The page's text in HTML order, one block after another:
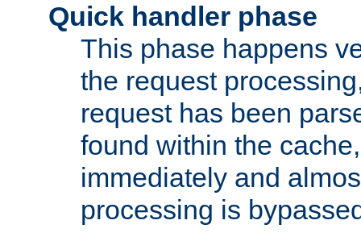
Quick handler phase
This phase happens
the request
request has been
found within the
immediately and
processing is